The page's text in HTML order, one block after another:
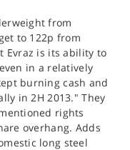
from
to 122p from
Evraz is its ability to
in a relatively
burning cash and
in 2H 2013." They
rights
overhang. Adds
long steel